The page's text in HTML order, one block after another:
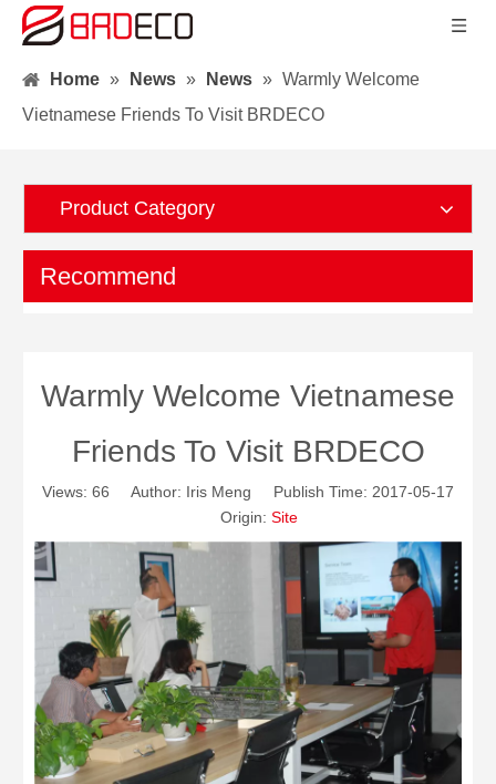
Home » News » News » Warmly Welcome
Vietnamese Friends To Visit BRDECO
Product Category
Recommend
Warmly Welcome Vietnamese
Friends To Visit BRDECO
Views: 66 Author: Iris Meng Publish Time: 2017-05-17
Origin: Site